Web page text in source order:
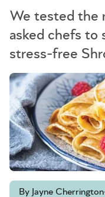
We tested the
asked chefs to
stress-free
By Jayne